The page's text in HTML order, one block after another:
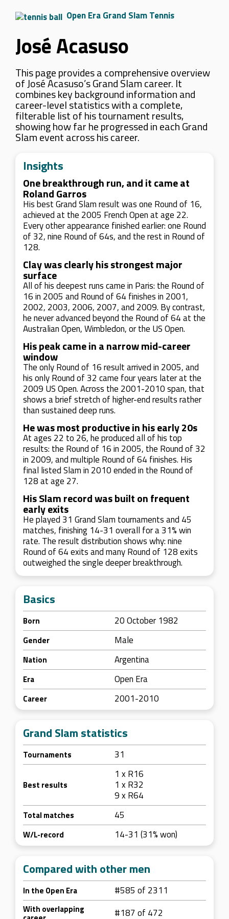
Open Era Grand Slam Tennis
José Acasuso
This page provides a comprehensive overview
of José Acasuso’s Grand Slam career. It
combines key background information and
career-level statistics with a complete,
filterable list of his tournament results,
showing how far he progressed in each Grand
Slam event across his career.
Insights
One breakthrough run, and it came at
Roland Garros
His best Grand Slam result was one Round of 16,
achieved at the 2005 French Open at age 22.
Every other appearance finished earlier: one Round
of 32, nine Round of 64s, and the rest in Round of
128.
Clay was clearly his strongest major
surface
All of his deepest runs came in Paris: the Round of
16 in 2005 and Round of 64 finishes in 2001,
2002, 2003, 2006, 2007, and 2009. By contrast,
he never advanced beyond the Round of 64 at the
Australian Open, Wimbledon, or the US Open.
His peak came in a narrow mid-career
window
The only Round of 16 result arrived in 2005, and
his only Round of 32 came four years later at the
2009 US Open. Across the 2001-2010 span, that
shows a brief stretch of higher-end results rather
than sustained deep runs.
He was most productive in his early 20s
At ages 22 to 26, he produced all of his top
results: the Round of 16 in 2005, the Round of 32
in 2009, and multiple Round of 64 finishes. His
final listed Slam in 2010 ended in the Round of
128 at age 27.
His Slam record was built on frequent
early exits
He played 31 Grand Slam tournaments and 45
matches, finishing 14-31 overall for a 31% win
rate. The result distribution shows why: nine
Round of 64 exits and many Round of 128 exits
outweighed the single deeper breakthrough.
Basics
Born 20 October 1982
Gender Male
Nation Argentina
Era Open Era
Career 2001-2010
Grand Slam statistics
Tournaments 31
Best results
1 x R16
1 x R32
9 x R64
Total matches 45
W/L-record 14-31 (31% won)
Compared with other men
In the Open Era #585 of 2311
With overlapping #187 of 472